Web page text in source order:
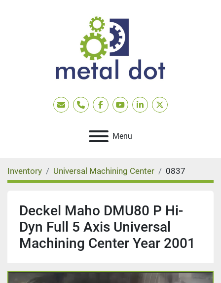
EmailPhonefacebookyoutubelinkedintwitter
Menu
Inventory Universal Machining Center 0837
Deckel Maho DMU80 P Hi-
Dyn Full 5 Axis Universal
Machining Center Year 2001